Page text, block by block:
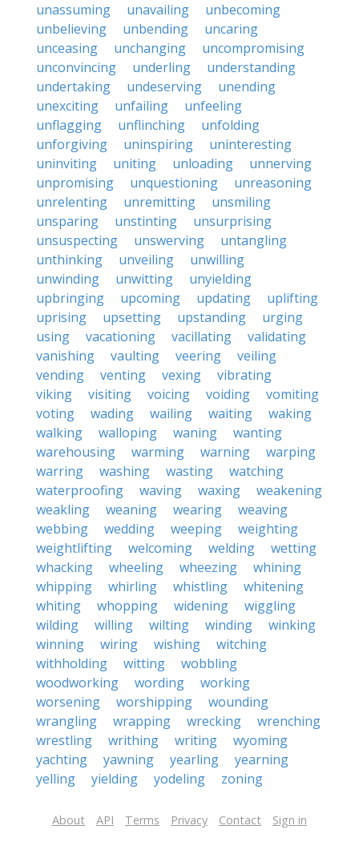
unassuming
unavailing
unbecoming
unbelieving
unbending
uncaring
unceasing
unchanging
uncompromising
unconvincing
underling
understanding
undertaking
undeserving
unending
unexciting
unfailing
unfeeling
unflagging
unflinching
unfolding
unforgiving
uninspiring
uninteresting
uninviting
uniting unloading
unnerving
unpromising
unquestioning
unreasoning
unrelenting
unremitting
unsmiling
unsparing
unstinting
unsurprising
unsuspecting
unswerving
untangling
unthinking
unveiling
unwilling
unwinding
unwitting
unyielding
upbringing
upcoming updating
uplifting
uprising
upsetting upstanding
urging
using
vacationing vacillating
validating
vanishing
vaulting veering
veiling
vending
venting vexing
vibrating
viking
visiting voicing voiding
vomiting
voting
wading wailing waiting
waking
walking
walloping waning
wanting
warehousing
warming warning
warping
warring
washing wasting
watching
waterproofing
waving waxing
weakening
weakling
weaning wearing
weaving
webbing
wedding weeping
weighting
weightlifting
welcoming welding
wetting
whacking
wheeling wheezing
whining
whipping
whirling whistling
whitening
whiting
whopping widening
wiggling
wilding
willing wilting winding
winking
winning
wiring wishing
witching
withholding
witting
wobbling
woodworking
wording
working
worsening
worshipping
wounding
wrangling
wrapping wrecking
wrenching
wrestling
writhing writing
wyoming
yachting
yawning yearling
yearning
yelling
yielding yodeling zoning
About API Terms Privacy Contact Sign in